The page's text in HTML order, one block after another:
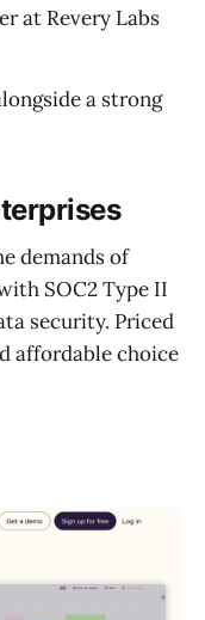
at Revery Labs
a strong
demands of
SOC2 Type II
security. Priced
affordable choice